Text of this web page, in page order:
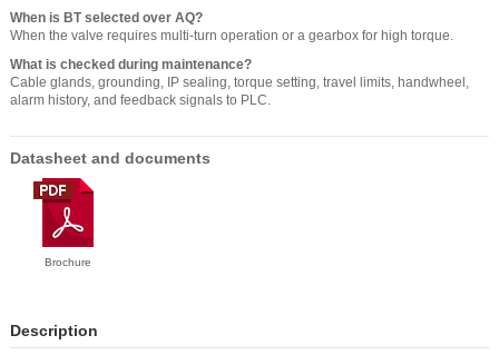
When is BT selected over AQ?
When the valve requires multi-turn operation or a gearbox for high torque.
What is checked during maintenance?
Cable glands, grounding, IP sealing, torque setting, travel limits, handwheel,
alarm history, and feedback signals to PLC.
Datasheet and documents
Brochure
Description